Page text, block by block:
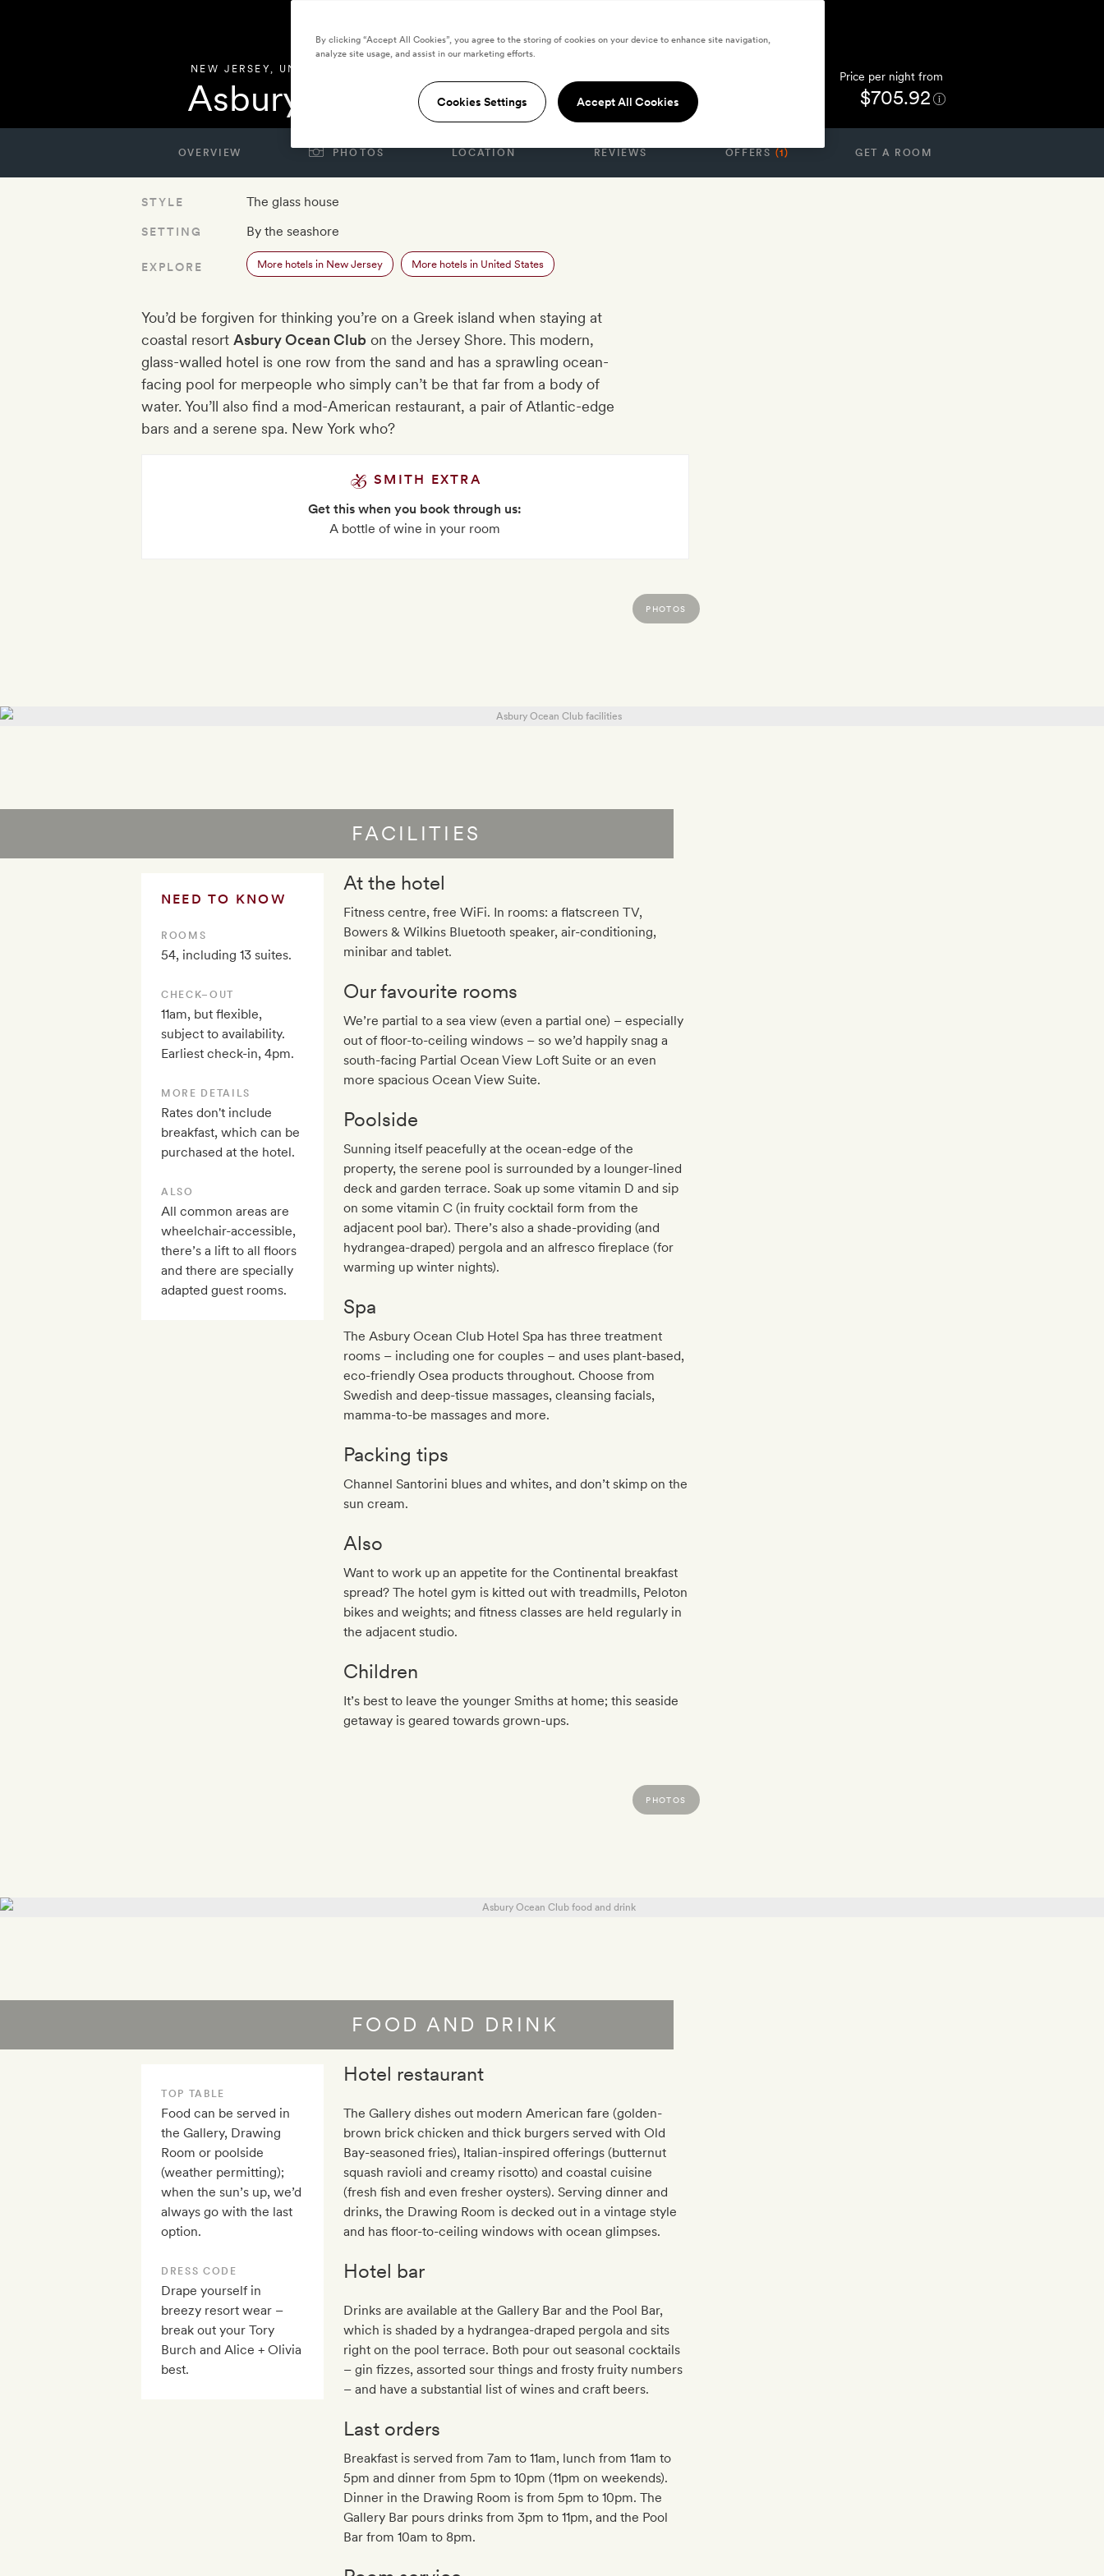
NEW JERSEY, UNITED STATES
Asbury Ocean Club Price per night from
$705.92
OVERVIEW PHOTOS LOCATION REVIEWS OFFERS (1) GET A ROOM
STYLE The glass house
SETTING By the seashore
EXPLORE More hotels in New Jersey More hotels in United States
You’d be forgiven for thinking you’re on a Greek island when staying at
coastal resort Asbury Ocean Club on the Jersey Shore. This modern,
glass-walled hotel is one row from the sand and has a sprawling ocean-
facing pool for merpeople who simply can’t be that far from a body of
water. You’ll also find a mod-American restaurant, a pair of Atlantic-edge
bars and a serene spa. New York who?
SMITH EXTRA
Get this when you book through us:
A bottle of wine in your room
FACILITIES
PHOTOS
NEED TO KNOW
ROOMS
54, including 13 suites.
CHECK–OUT
11am, but flexible,
subject to availability.
Earliest check-in, 4pm.
MORE DETAILS
Rates don't include
breakfast, which can be
purchased at the hotel.
ALSO
All common areas are
wheelchair-accessible,
there’s a lift to all floors
and there are specially
adapted guest rooms.
At the hotel
Fitness centre, free WiFi. In rooms: a flatscreen TV,
Bowers & Wilkins Bluetooth speaker, air-conditioning,
minibar and tablet.
Our favourite rooms
We’re partial to a sea view (even a partial one) – especially
out of floor-to-ceiling windows – so we’d happily snag a
south-facing Partial Ocean View Loft Suite or an even
more spacious Ocean View Suite.
Poolside
Sunning itself peacefully at the ocean-edge of the
property, the serene pool is surrounded by a lounger-lined
deck and garden terrace. Soak up some vitamin D and sip
on some vitamin C (in fruity cocktail form from the
adjacent pool bar). There’s also a shade-providing (and
hydrangea-draped) pergola and an alfresco fireplace (for
warming up winter nights).
Spa
The Asbury Ocean Club Hotel Spa has three treatment
rooms – including one for couples – and uses plant-based,
eco-friendly Osea products throughout. Choose from
Swedish and deep-tissue massages, cleansing facials,
mamma-to-be massages and more.
Packing tips
Channel Santorini blues and whites, and don’t skimp on the
sun cream.
Also
Want to work up an appetite for the Continental breakfast
spread? The hotel gym is kitted out with treadmills, Peloton
bikes and weights; and fitness classes are held regularly in
the adjacent studio.
Children
It’s best to leave the younger Smiths at home; this seaside
getaway is geared towards grown-ups.
FOOD AND DRINK
PHOTOS
TOP TABLE
Food can be served in
the Gallery, Drawing
Room or poolside
(weather permitting);
when the sun’s up, we’d
always go with the last
option.
DRESS CODE
Drape yourself in
breezy resort wear –
break out your Tory
Burch and Alice + Olivia
best.
Hotel restaurant
The Gallery dishes out modern American fare (golden-
brown brick chicken and thick burgers served with Old
Bay-seasoned fries), Italian-inspired offerings (butternut
squash ravioli and creamy risotto) and coastal cuisine
(fresh fish and even fresher oysters). Serving dinner and
drinks, the Drawing Room is decked out in a vintage style
and has floor-to-ceiling windows with ocean glimpses.
Hotel bar
Drinks are available at the Gallery Bar and the Pool Bar,
which is shaded by a hydrangea-draped pergola and sits
right on the pool terrace. Both pour out seasonal cocktails
– gin fizzes, assorted sour things and frosty fruity numbers
– and have a substantial list of wines and craft beers.
Last orders
Breakfast is served from 7am to 11am, lunch from 11am to
5pm and dinner from 5pm to 10pm (11pm on weekends).
Dinner in the Drawing Room is from 5pm to 10pm. The
Gallery Bar pours drinks from 3pm to 11pm, and the Pool
Bar from 10am to 8pm.
By clicking “Accept All Cookies”, you agree to the storing of cookies on your device to enhance site navigation,
analyze site usage, and assist in our marketing efforts.
Cookies Settings Accept All Cookies